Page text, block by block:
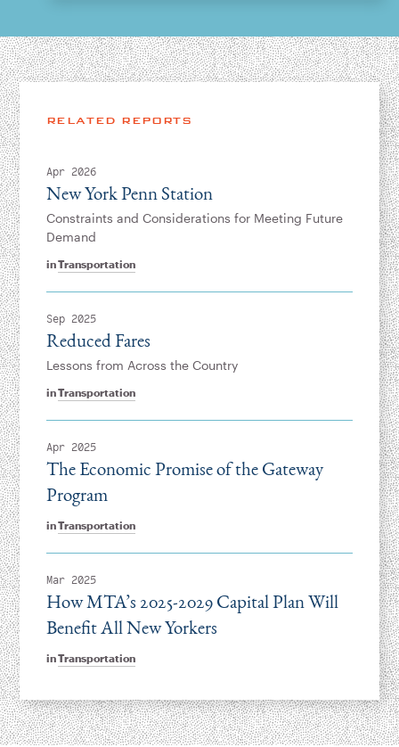
RELATED REPORTS
Apr 2026
inTransportation
New York Penn Station
Constraints and Considerations for Meeting Future
Demand
Sep 2025
inTransportation
Reduced Fares
Lessons from Across the Country
Apr 2025
inTransportation
The Economic Promise of the Gateway
Program
Mar 2025
inTransportation
How MTA’s 2025-2029 Capital Plan Will
Benefit All New Yorkers